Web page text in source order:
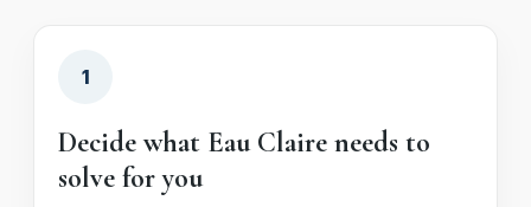
1
Decide what Eau Claire needs to
solve for you